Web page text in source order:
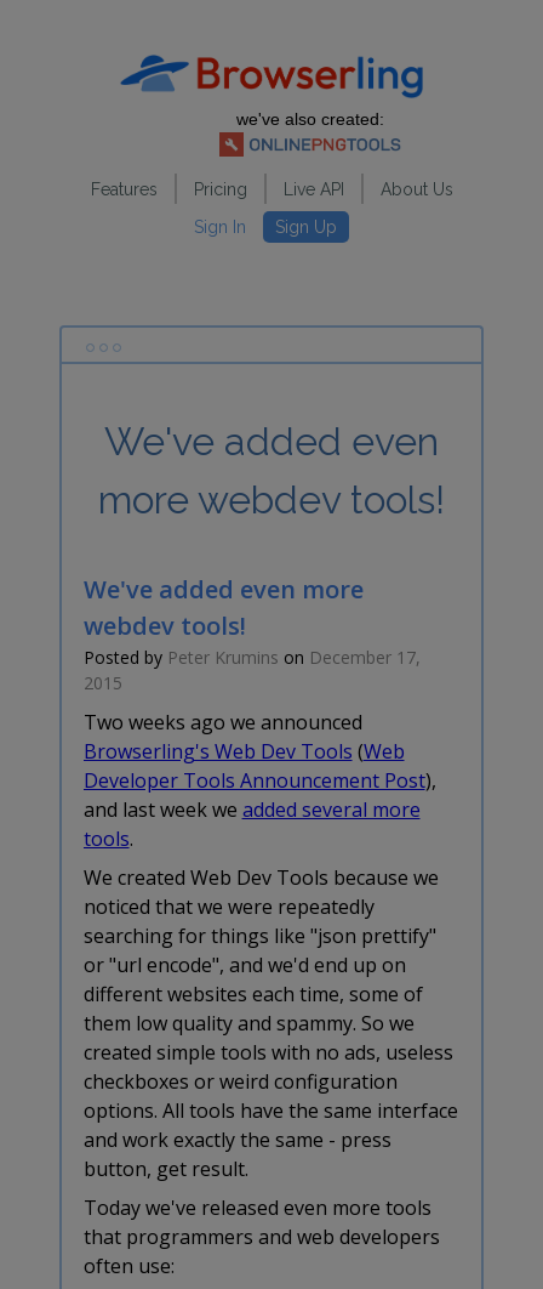
we've also created:
Features Pricing Live API
About Us
Sign In
Sign Up
We've added even
more webdev tools!
We've added even more
webdev tools!
Posted by Peter Krumins on December 17,
2015
Two weeks ago we announced
Browserling's Web Dev Tools (Web
Developer Tools Announcement Post),
and last week we added several more
tools.
We created Web Dev Tools because we
noticed that we were repeatedly
searching for things like "json prettify"
or "url encode", and we'd end up on
different websites each time, some of
them low quality and spammy. So we
created simple tools with no ads, useless
checkboxes or weird configuration
options. All tools have the same interface
and work exactly the same - press
button, get result.
Today we've released even more tools
that programmers and web developers
often use: